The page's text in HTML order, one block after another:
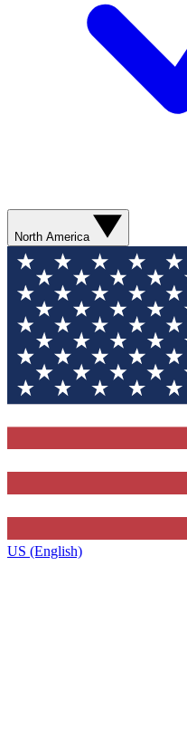
North America
US (English)